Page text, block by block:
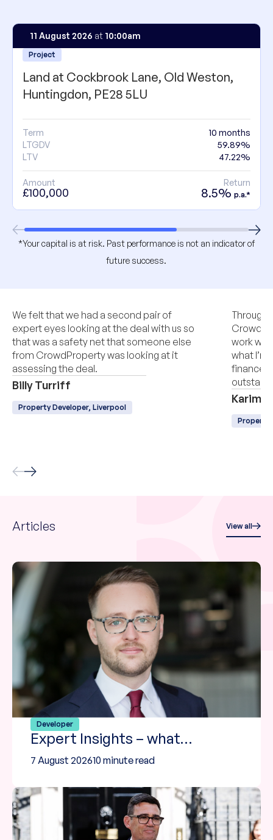
11 August 2026 at 10:00am
Project
Land at Cockbrook Lane, Old Weston,
Huntingdon, PE28 5LU
Term
10 months
LTGDV
59.89%
LTV
47.22%
Amount
£100,000
Return
8.5% p.a.*
*Your capital is at risk. Past performance is not an indicator of
future success.
We felt that we had a second pair of
expert eyes looking at the deal with us so
that was a safety net that someone else
from CrowdProperty was looking at it
assessing the deal.
Billy Turriff
Property Developer, Liverpool
work
what
finance,
Karim
Property
Articles View all
Developer
Expert Insights – what…
7 August 202610 minute read